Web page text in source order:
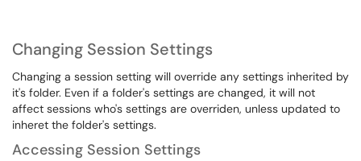
Changing Session Settings
Changing a session setting will override any settings inherited by
it's folder. Even if a folder's settings are changed, it will not
affect sessions who's settings are overriden, unless updated to
inheret the folder's settings.
Accessing Session Settings